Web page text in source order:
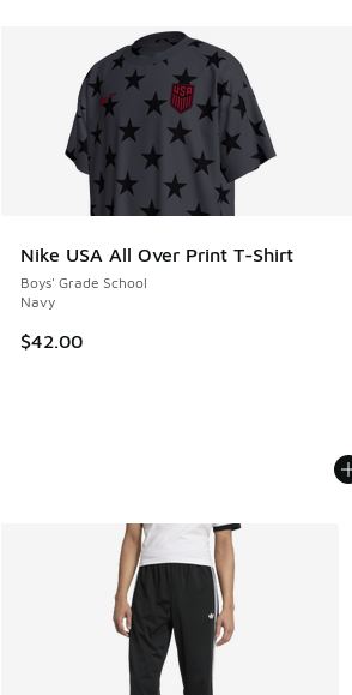
Nike USA All Over Print T-Shirt
Boys' Grade School
Navy
$42.00